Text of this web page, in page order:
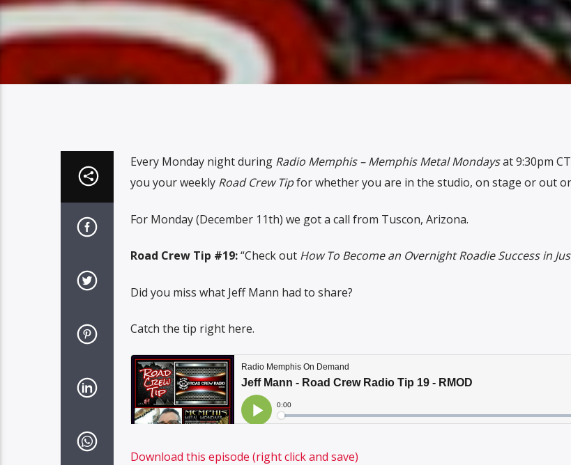
Every Monday night during Radio Memphis – Memphis Metal Mondaysat 9:30pm
you your weekly Road Crew Tipfor whether you are in the studio, on stage or out
For Monday (December 11th) we got a call from Tuscon, Arizona.
Road Crew Tip #19:“Check out How To Become an Overnight Roadie Success in
Did you miss what Jeff Mann had to share?
Catch the tip right here.
Download this episode (right click and save)